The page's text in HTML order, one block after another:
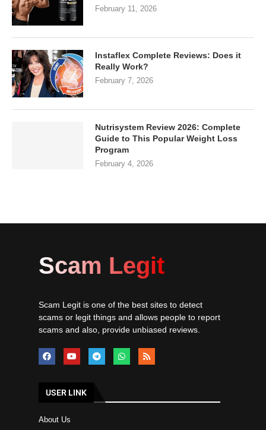
February 11, 2026
Instaflex Complete Reviews: Does it
Really Work?
February 7, 2026
Nutrisystem Review 2026: Complete
Guide to This Popular Weight Loss
Program
February 4, 2026
Scam Legit
Scam Legit is one of the best sites to detect
scams or legit things and allows people to report
scams and also, provide unbiased reviews.
USER LINK
About Us